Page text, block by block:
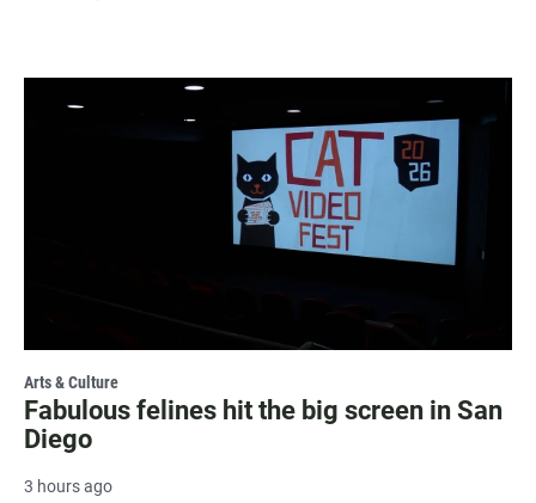
Arts & Culture
Fabulous felines hit the big screen in San
Diego
3 hours ago